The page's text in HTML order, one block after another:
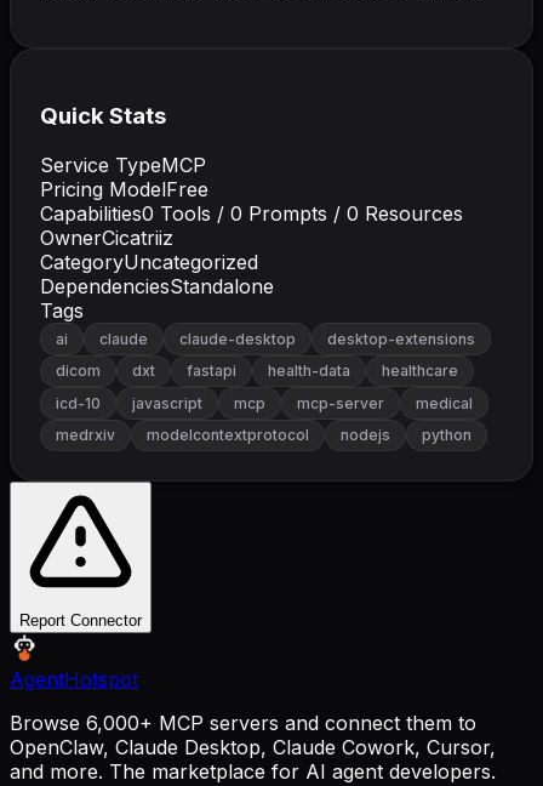
Quick Stats
Service TypeMCP
Pricing ModelFree
Capabilities0 Tools / 0 Prompts / 0 Resources
OwnerCicatriiz
CategoryUncategorized
DependenciesStandalone
Tags
ai claude claude-desktop
desktop-extensions
dicom
dxt fastapi health-data
healthcare
icd-10
javascript mcp mcp-server
medical
medrxiv
modelcontextprotocol nodejs python
Report Connector
AgentHotspot
Browse 6,000+ MCP servers and connect them to
OpenClaw, Claude Desktop, Claude Cowork, Cursor,
and more. The marketplace for AI agent developers.